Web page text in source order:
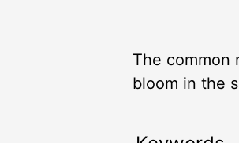
The common
bloom in the